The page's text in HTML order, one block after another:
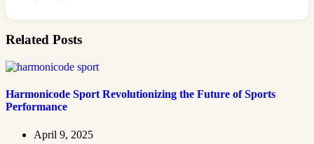
Related Posts
Harmonicode Sport Revolutionizing the Future of Sports
Performance
April 9, 2025